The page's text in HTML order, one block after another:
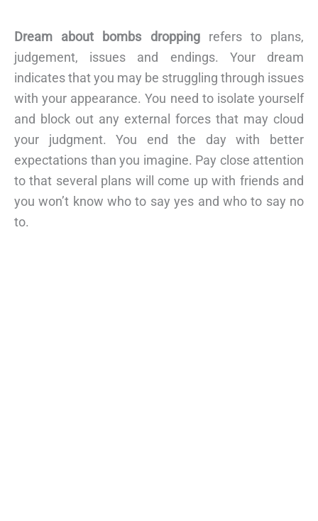
Dream about bombs droppingrefers to plans,
judgement, issues and endings. Your dream
indicates that you may be struggling through issues
with your appearance. You need to isolate yourself
and block out any external forces that may cloud
your judgment. You end the day with better
expectations than you imagine. Pay close attention
to that several plans will come up with friends and
you won’t know who to say yes and who to say no
to.